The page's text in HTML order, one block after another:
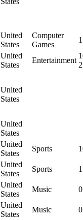
United
States
Computer
Games
United
States
Entertainment
United
States
United
States
United
States
Sports
United
States
Sports
United
States
Music
United
States
Music